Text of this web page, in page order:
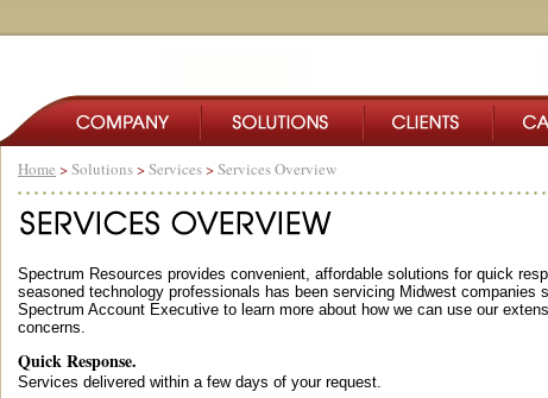
Home >Solutions>Services>Services Overview
Spectrum Resources provides convenient, affordable solutions for quick
seasoned technology professionals has been servicing Midwest companies
Spectrum Account Executive to learn more about how we can use our
concerns.
Quick Response.
Services delivered within a few days of your request.